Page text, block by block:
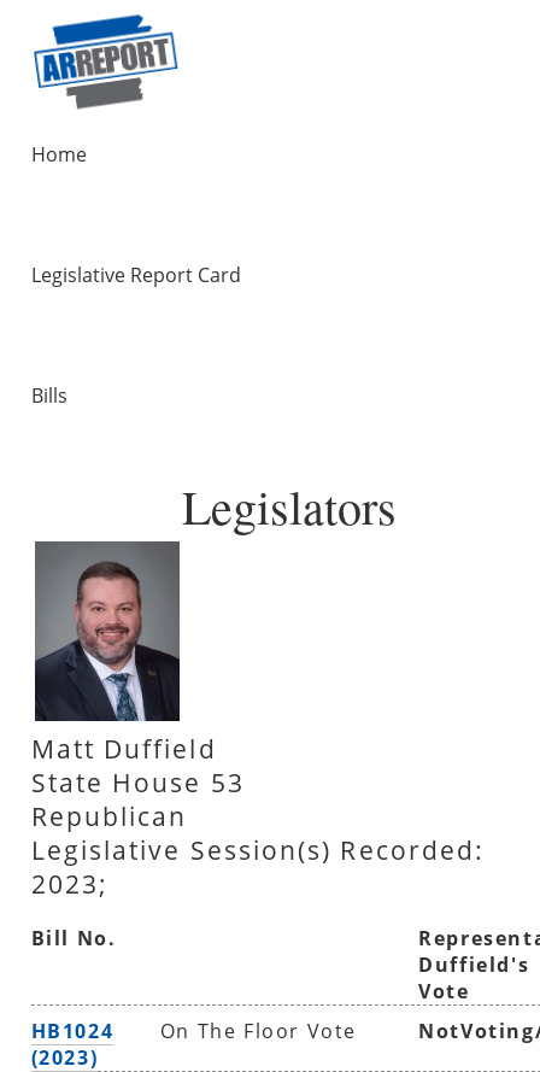
Home
Legislative Report Card
Bills
Legislators
Matt Duffield
State House 53
Republican
Legislative Session(s) Recorded:
2023;
Bill No.
Duffield's
Vote
HB1024
(2023)
On The Floor Vote